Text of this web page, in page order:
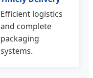
Efficient logistics
and complete
packaging
systems.